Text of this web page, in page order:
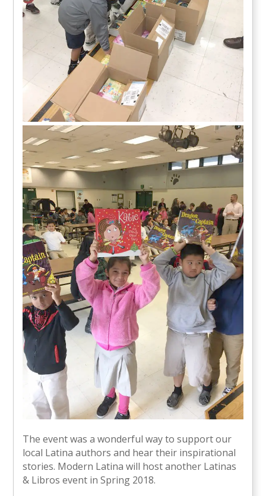
The event was a wonderful way to support our
local Latina authors and hear their inspirational
stories. Modern Latina will host another Latinas
& Libros event in Spring 2018.